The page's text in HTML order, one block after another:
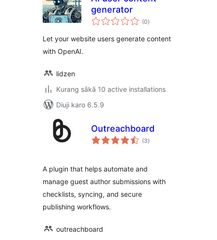
generator
(0total
ratings
)
Let your website users generate content
with OpenAI.
lidzen
Kurang sākā 10 active installations
Diuji karo 6.5.9
Outreachboard
(3total
ratings
)
A plugin that helps automate and
manage guest author submissions with
checklists, syncing, and secure
publishing workflows.
outreachboard